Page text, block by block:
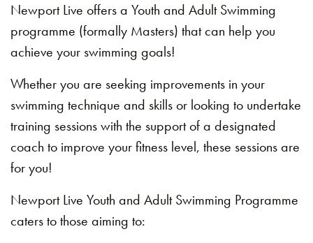
Newport Live offers a Youth and Adult Swimming
programme (formally Masters) that can help you
achieve your swimming goals!
Whether you are seeking improvements in your
swimming technique and skills or looking to undertake
training sessions with the support of a designated
coach to improve your fitness level, these sessions are
for you!
Newport Live Youth and Adult Swimming Programme
caters to those aiming to: